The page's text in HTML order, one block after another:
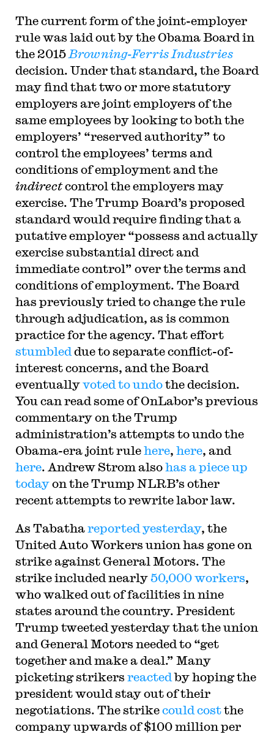
The current form of the joint-employer
rule was laid out by the Obama Board in
the 2015 Browning-Ferris Industries
decision. Under that standard, the Board
may find that two or more statutory
employers are joint employers of the
same employees by looking to both the
employers’ “reserved authority” to
control the employees’ terms and
conditions of employment and the
indirectcontrol the employers may
exercise. The Trump Board’s proposed
standard would require finding that a
putative employer “possess and actually
exercise substantial direct and
immediate control” over the terms and
conditions of employment. The Board
has previously tried to change the rule
through adjudication, as is common
practice for the agency. That effort
stumbled due to separate conflict-of-
interest concerns, and the Board
eventuallyvoted to undothe decision.
You can read some of OnLabor’s previous
commentary on the Trump
administration’s attempts to undo the
Obama-era joint rulehere, here, and
here. Andrew Strom alsohas a piece up
todayon the Trump NLRB’s other
recent attempts to rewrite labor law.
As Tabathareported yesterday, the
United Auto Workers union has gone on
strike against General Motors. The
strike included nearly50,000 workers,
who walked out of facilities in nine
states around the country. President
Trump tweeted yesterday that the union
and General Motors needed to “get
together and make a deal.” Many
picketing strikers reactedby hoping the
president would stay out of their
negotiations. The strikecould costthe
company upwards of $100 million per